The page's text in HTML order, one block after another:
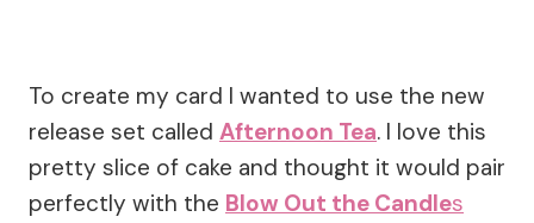
To create my card I wanted to use the new
release set called Afternoon Tea. I love this
pretty slice of cake and thought it would pair
perfectly with the Blow Out the Candles